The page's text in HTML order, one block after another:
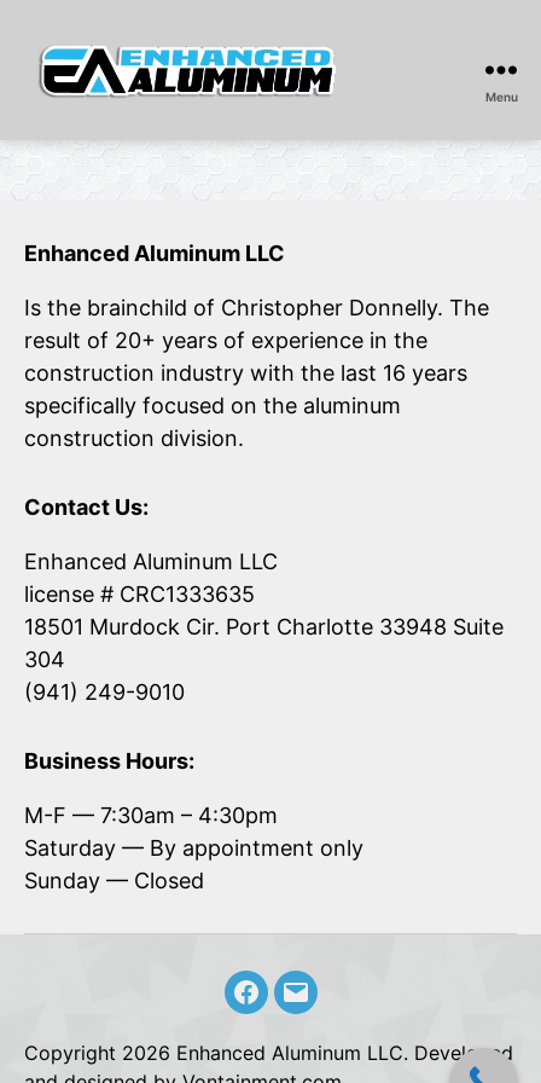
Enhanced
Aluminum
Menu
Enhanced Aluminum LLC
Is the brainchild of Christopher Donnelly. The
result of 20+ years of experience in the
construction industry with the last 16 years
specifically focused on the aluminum
construction division.
Contact Us:
Enhanced Aluminum LLC
license # CRC1333635
18501 Murdock Cir. Port Charlotte 33948 Suite
304
(941) 249-9010
Business Hours:
M-F — 7:30am – 4:30pm
Saturday — By appointment only
Sunday — Closed
Copyright 2026 Enhanced Aluminum LLC. Developed
Facebook
Email